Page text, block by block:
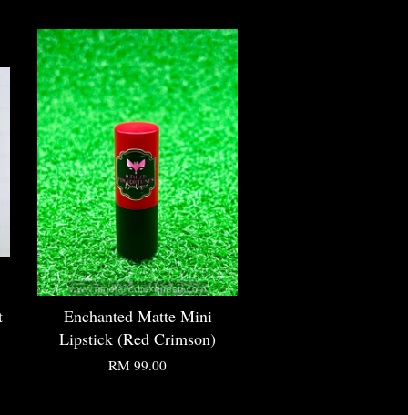
Enchanted Matte Mini
Lipstick (Red Crimson)
RM 99.00